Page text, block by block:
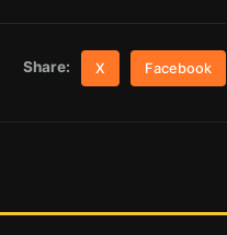
Share: X Facebook